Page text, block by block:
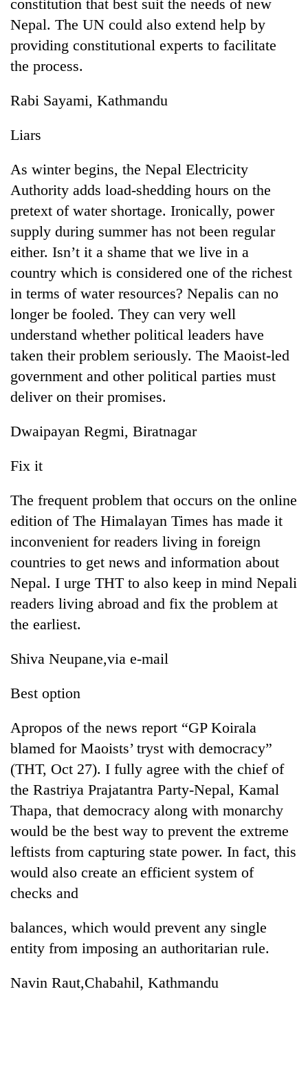
constitution that best suit the needs of new
Nepal. The UN could also extend help by
providing constitutional experts to facilitate
the process.
Rabi Sayami, Kathmandu
Liars
As winter begins, the Nepal Electricity
Authority adds load-shedding hours on the
pretext of water shortage. Ironically, power
supply during summer has not been regular
either. Isn’t it a shame that we live in a
country which is considered one of the richest
in terms of water resources? Nepalis can no
longer be fooled. They can very well
understand whether political leaders have
taken their problem seriously. The Maoist-led
government and other political parties must
deliver on their promises.
Dwaipayan Regmi, Biratnagar
Fix it
The frequent problem that occurs on the online
edition of The Himalayan Times has made it
inconvenient for readers living in foreign
countries to get news and information about
Nepal. I urge THT to also keep in mind Nepali
readers living abroad and fix the problem at
the earliest.
Shiva Neupane,via e-mail
Best option
Apropos of the news report “GP Koirala
blamed for Maoists’ tryst with democracy”
(THT, Oct 27). I fully agree with the chief of
the Rastriya Prajatantra Party-Nepal, Kamal
Thapa, that democracy along with monarchy
would be the best way to prevent the extreme
leftists from capturing state power. In fact, this
would also create an efficient system of
checks and
balances, which would prevent any single
entity from imposing an authoritarian rule.
Navin Raut,Chabahil, Kathmandu